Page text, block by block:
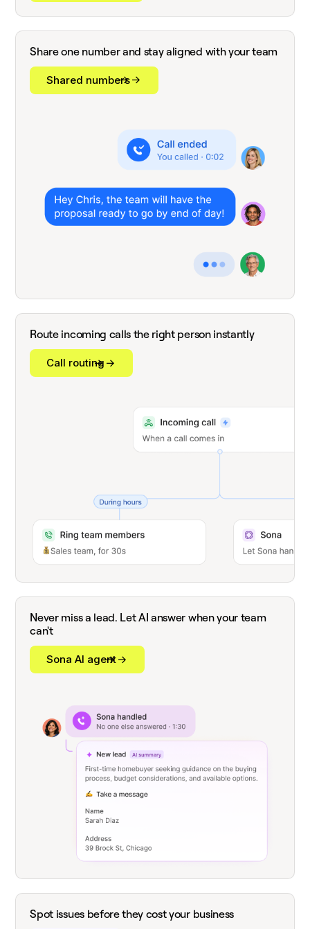
Share one number and stay aligned with your team
Shared numbers
Route incoming calls the right person instantly
Call routing
Never miss a lead. Let AI answer when your team
can't
Sona AI agent
Spot issues before they cost your business